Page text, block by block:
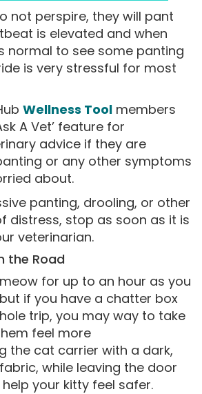
not perspire, they will pant
is elevated and when
normal to see some panting
is very stressful for most
Wellness Tool members
A Vet’ feature for
advice if they are
or any other symptoms
about.
panting, drooling, or other
distress, stop as soon as it is
veterinarian.
the Road
for up to an hour as you
if you have a chatter box
trip, you may way to take
feel more
the cat carrier with a dark,
while leaving the door
your kitty feel safer.